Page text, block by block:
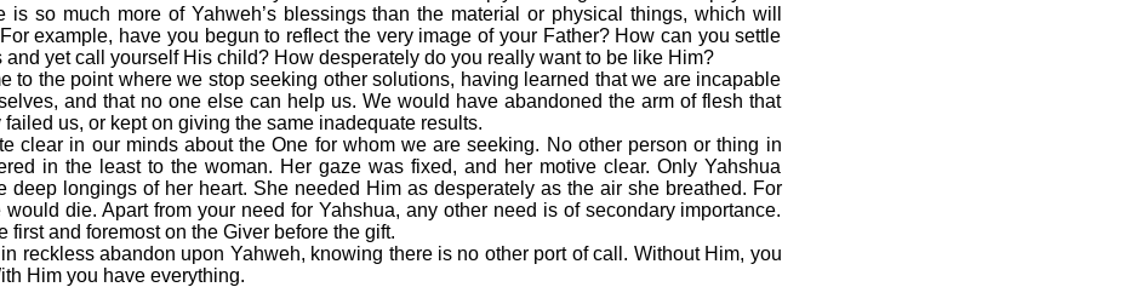
is so much more of Yahweh’s blessings than the material or physical things, which will
example, have you begun to reflect the very image of your Father? How can you settle
and yet call yourself His child? How desperately do you really want to be like Him?
to the point where we stop seeking other solutions, having learned that we are incapable
and that no one else can help us. We would have abandoned the arm of flesh that
failed us, or kept on giving the same inadequate results.
clear in our minds about the One for whom we are seeking. No other person or thing in
in the least to the woman. Her gaze was fixed, and her motive clear. Only Yahshua
deep longings of her heart. She needed Him as desperately as the air she breathed. For
die. Apart from your need for Yahshua, any other need is of secondary importance.
first and foremost on the Giver before the gift.
reckless abandon upon Yahweh, knowing there is no other port of call. Without Him, you
Him you have everything.